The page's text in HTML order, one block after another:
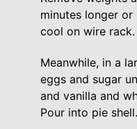
minutes longer
cool on wire rack.
Meanwhile, in a
eggs and sugar
and vanilla and
Pour into pie shell.